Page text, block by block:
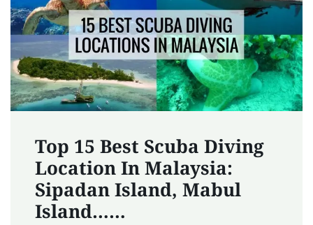
Top 15 Best Scuba Diving
Location In Malaysia:
Sipadan Island, Mabul
Island……